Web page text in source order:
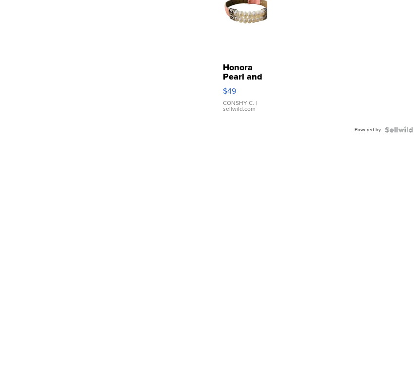
Honora
Pearl and
Pink
Leather
Bracelet
Adjustable
$49
CONSHY C. |
sellwild.com
Powered by